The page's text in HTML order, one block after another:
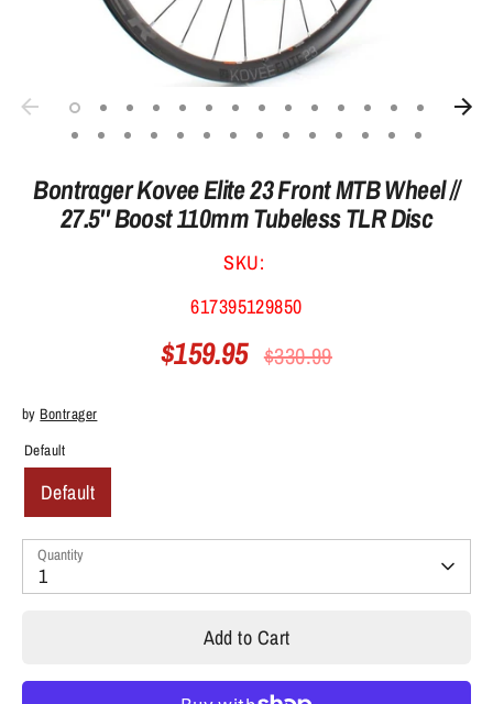
Bontrager Kovee Elite 23 Front MTB Wheel //
27.5'' Boost 110mm Tubeless TLR Disc
SKU:
617395129850
$159.95
Regular
$330.99
byBontrager
Default
Default
Quantity
1
Add to Cart